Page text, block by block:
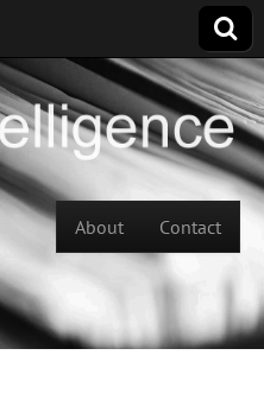
Main menu
About Contact